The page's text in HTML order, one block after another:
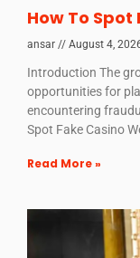
How To
ansar August 4,
Introduction The
opportunities for
encountering
Spot Fake Casino
Read More »